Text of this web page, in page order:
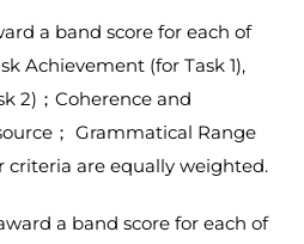
a band score for each of
Achievement (for Task 1),
2)；Coherence and
； Grammatical Range
criteria are equally weighted.
a band score for each of